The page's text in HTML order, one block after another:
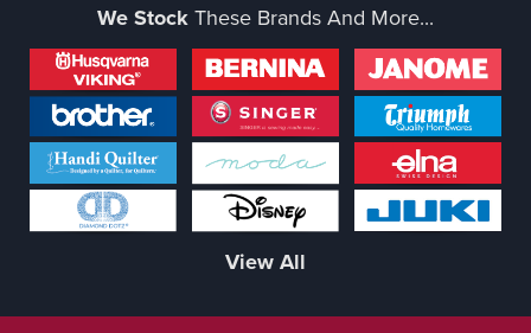
We StockThese Brands And More...
View All